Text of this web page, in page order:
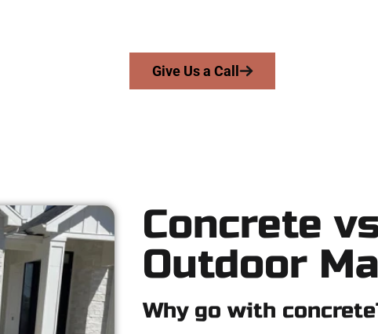
Give Us a Call
Concrete
Outdoor
Why go with